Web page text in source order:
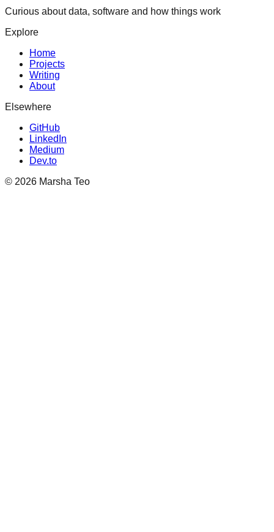
Curious about data, software and how things work
Explore
Home
Projects
Writing
About
Elsewhere
GitHub
LinkedIn
Medium
Dev.to
© 2026 Marsha Teo